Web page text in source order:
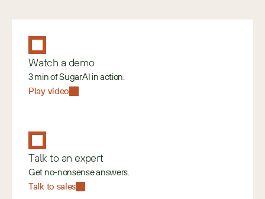
Watch a demo
3 min of SugarAI in action.
Play video
Talk to an expert
Get no-nonsense answers.
Talk to sales